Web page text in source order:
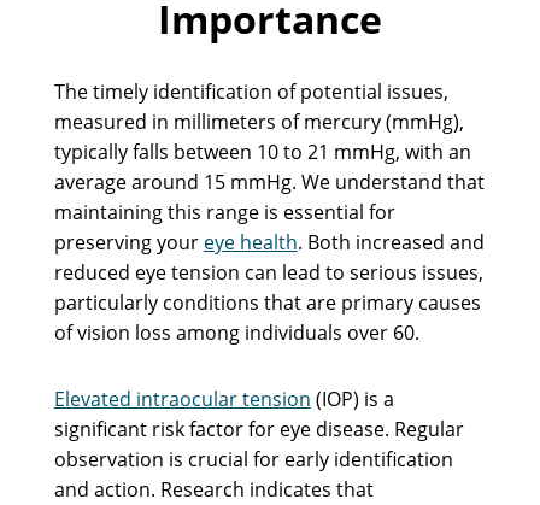
Importance
The timely identification of potential issues,
measured in millimeters of mercury (mmHg),
typically falls between 10 to 21 mmHg, with an
average around 15 mmHg. We understand that
maintaining this range is essential for
preserving your eye health. Both increased and
reduced eye tension can lead to serious issues,
particularly conditions that are primary causes
of vision loss among individuals over 60.
Elevated intraocular tension (IOP) is a
significant risk factor for eye disease. Regular
observation is crucial for early identification
and action. Research indicates that